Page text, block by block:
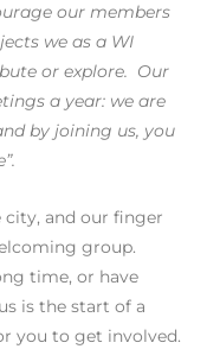
our members
we as a WI
or explore. Our
a year: we are
by joining us, you
and our finger
group.
time, or have
is the start of a
you to get involved.